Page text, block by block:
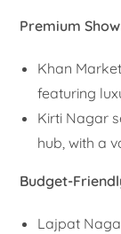
Premium
Khan
featuring
Kirti Nagar
hub, with a
Budget-
Lajpat